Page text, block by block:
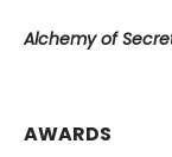
Alchemy of
AWARDS